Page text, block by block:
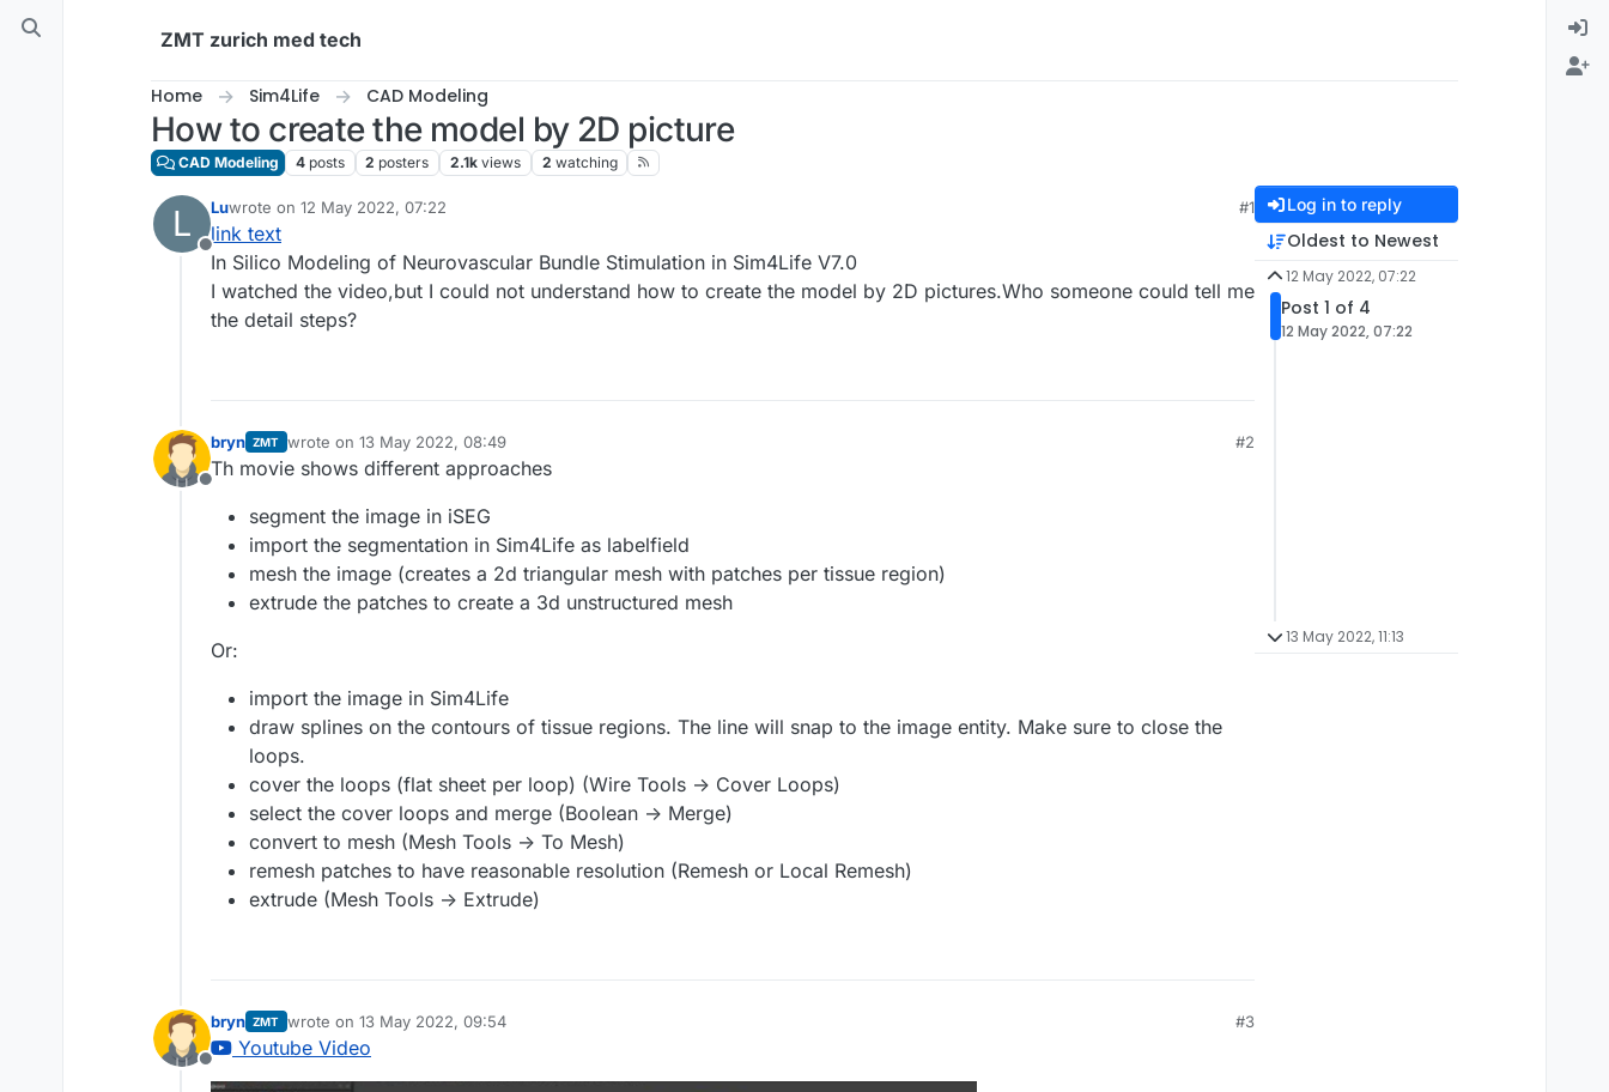
Skip to content
ZMT zurich med tech
Home Sim4Life CAD Modeling
How to create the model by 2D picture
CAD Modeling 4 posts 2 posters 2.1k views 2 watching
L
Offline
Luwrote on 12 May 2022, 07:22
last edited by
#1
link text
In Silico Modeling of Neurovascular Bundle Stimulation in Sim4Life V7.0
I watched the video,but I could not understand how to create the model by 2D pictures.Who someone could tell me
the detail steps?
Offline
bryn ZMT wrote on 13 May 2022, 08:49
last edited by
#2
Th movie shows different approaches
segment the image in iSEG
import the segmentation in Sim4Life as labelfield
mesh the image (creates a 2d triangular mesh with patches per tissue region)
extrude the patches to create a 3d unstructured mesh
Or:
import the image in Sim4Life
draw splines on the contours of tissue regions. The line will snap to the image entity. Make sure to close the
loops.
cover the loops (flat sheet per loop) (Wire Tools -> Cover Loops)
select the cover loops and merge (Boolean -> Merge)
convert to mesh (Mesh Tools -> To Mesh)
remesh patches to have reasonable resolution (Remesh or Local Remesh)
extrude (Mesh Tools -> Extrude)
Offline
bryn ZMT wrote on 13 May 2022, 09:54
last edited by
#3
Youtube Video
Log in to reply
Oldest to Newest
12 May 2022, 07:22
Post 1 of 4
12 May 2022, 07:22
13 May 2022, 11:13